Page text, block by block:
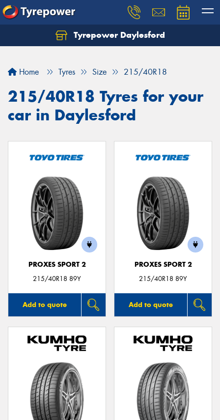
Tyrepower Daylesford
Home Tyres Size 215/40R18
215/40R18 Tyres for your
car in Daylesford
PROXES SPORT 2
215/40R18 89Y
Add to quote
PROXES SPORT 2
215/40R18 89Y
Add to quote